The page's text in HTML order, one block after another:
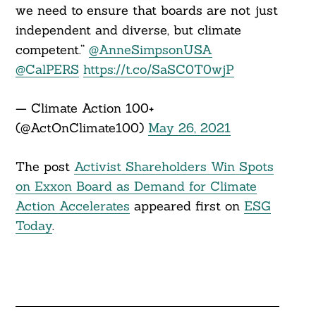
we need to ensure that boards are not just
independent and diverse, but climate
competent.” @AnneSimpsonUSA
@CalPERS https://t.co/SaSC0T0wjP
— Climate Action 100+
(@ActOnClimate100) May 26, 2021
The post Activist Shareholders Win Spots
on Exxon Board as Demand for Climate
Action Accelerates appeared first on ESG
Today.